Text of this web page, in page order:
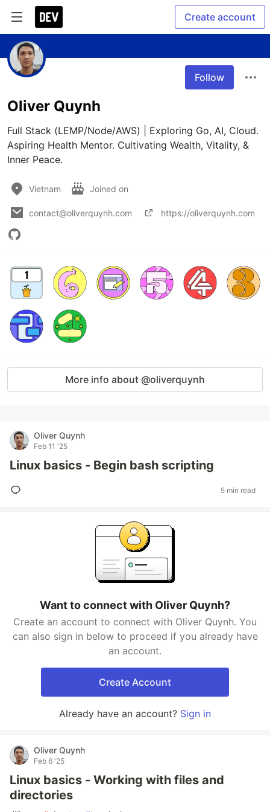
Create account
Follow
Oliver Quynh
Full Stack (LEMP/Node/AWS) | Exploring Go, AI, Cloud.
Aspiring Health Mentor. Cultivating Wealth, Vitality, &
Inner Peace.
Vietnam Joined on
contact@oliverquynh.com https://oliverquynh.com
More info about @oliverquynh
Oliver Quynh
Feb 11 '25
Linux basics - Begin bash scripting
5 min read
Want to connect with Oliver Quynh?
Create an account to connect with Oliver Quynh. You
can also sign in below to proceed if you already have
an account.
Create Account
Already have an account? Sign in
Oliver Quynh
Feb 6 '25
Linux basics - Working with files and
directories